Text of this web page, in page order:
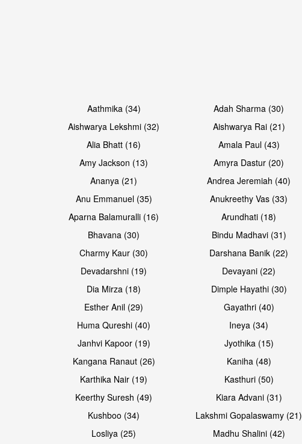
Open & share Open & share
Aathmika (34) Adah Sharma (30)
Aishwarya Lekshmi (32)
Aishwarya Rai (21)
Alia Bhatt (16)
Amala Paul (43)
Amy Jackson (13)
Amyra Dastur (20)
Ananya (21)
Andrea Jeremiah (40)
Anu Emmanuel (35)
Anukreethy Vas (33)
Aparna Balamuralli (16)
Arundhati (18)
Bhavana (30)
Bindu Madhavi (31)
Charmy Kaur (30)
Darshana Banik (22)
Devadarshni (19)
Devayani (22)
Dia Mirza (18)
Dimple Hayathi (30)
Esther Anil (29)
Gayathri (40)
Huma Qureshi (40)
Ineya (34)
Janhvi Kapoor (19)
Jyothika (15)
Kangana Ranaut (26)
Kaniha (48)
Karthika Nair (19)
Kasthuri (50)
Keerthy Suresh (49)
Kiara Advani (31)
Kushboo (34)
Lakshmi Gopalaswamy (21)
Losliya (25)
Madhu Shalini (42)